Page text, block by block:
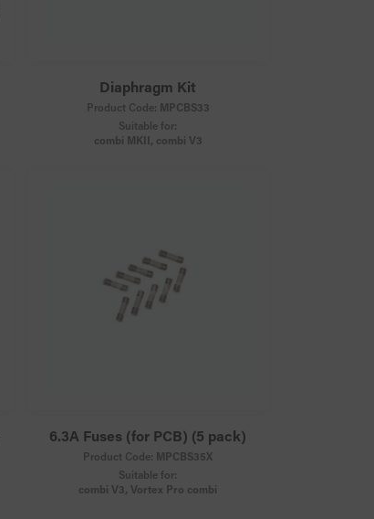
Diaphragm Kit
Product Code: MPCBS33
Suitable for:
combi MKII, combi V3
6.3A Fuses (for PCB) (5 pack)
Product Code: MPCBS35X
Suitable for:
combi V3, Vortex Pro combi